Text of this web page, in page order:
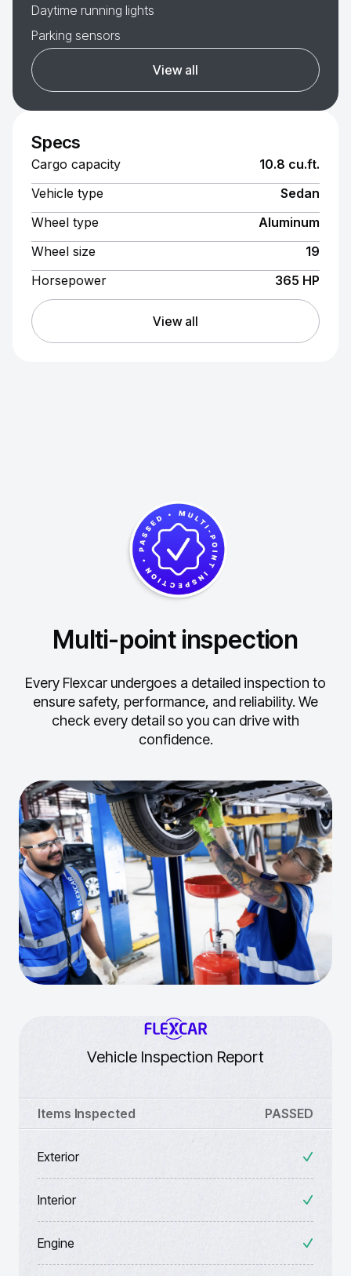
Daytime running lights
Parking sensors
View all
Specs
Cargo capacity
10.8 cu.ft.
Vehicle type
Sedan
Wheel type
Aluminum
Wheel size
19
Horsepower
365 HP
View all
Multi-point inspection
Every Flexcar undergoes a detailed inspection to
ensure safety, performance, and reliability. We
check every detail so you can drive with
confidence.
Vehicle Inspection Report
Items Inspected PASSED
Exterior
Interior
Engine